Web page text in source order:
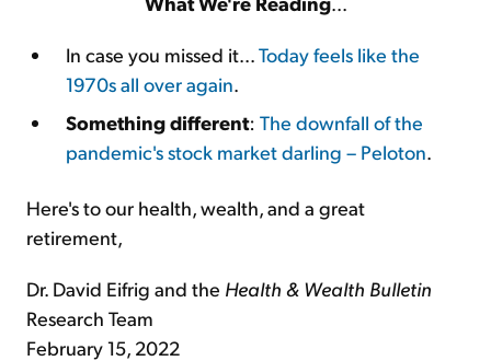
In case you missed it...Today feels like the
1970s all over again.
Something different: The downfall of the
pandemic's stock market darling – Peloton.
Here's to our health, wealth, and a great
retirement,
Dr. David Eifrig and the Health & Wealth Bulletin
Research Team
February 15, 2022